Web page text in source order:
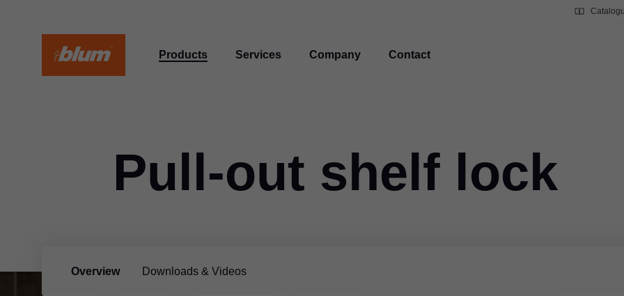
Products Services Company Contact
Overview Downloads & Videos
Pull-out shelf lock